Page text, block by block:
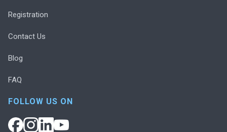
Registration
Contact Us
Blog
FAQ
FOLLOW US ON